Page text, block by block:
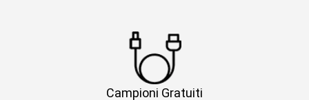
Campioni Gratuiti